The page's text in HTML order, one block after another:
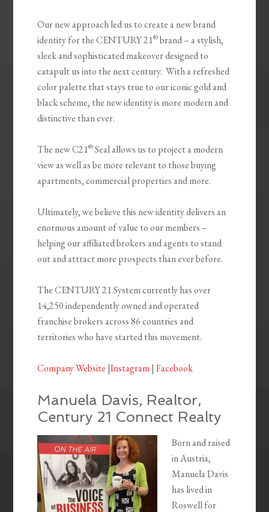
Our new approach led us to create a new brand
identity for the CENTURY 21®brand – a stylish,
sleek and sophisticated makeover designed to
catapult us into the next century. With a refreshed
color palette that stays true to our iconic gold and
black scheme, the new identity is more modern and
distinctive than ever.
The new C21®Seal allows us to project a modern
view as well as be more relevant to those buying
apartments, commercial properties and more.
Ultimately, we believe this new identity delivers an
enormous amount of value to our members –
helping our affiliated brokers and agents to stand
out and attract more prospects than ever before.
The CENTURY 21 System currently has over
14,250 independently owned and operated
franchise brokers across 86 countries and
territories who have started this movement.
Company Website |Instagram|Facebook
Manuela Davis, Realtor,
Century 21 Connect Realty
Born and raised
in Austria,
Manuela Davis
has lived in
Roswell for